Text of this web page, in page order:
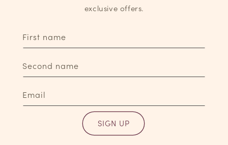
exclusive offers.
First name
Second name
Email
SIGN UP